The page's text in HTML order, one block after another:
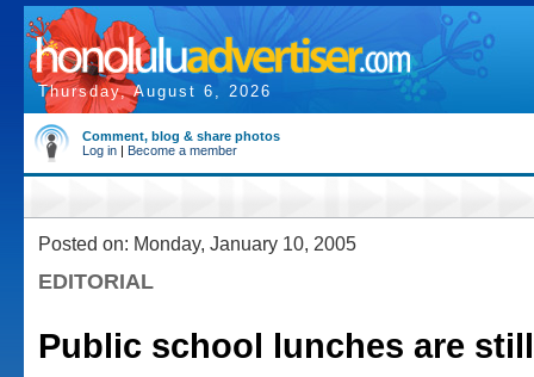
Thursday, August 6, 2026
Comment, blog & share photos
Log in | Become a member
Posted on: Monday, January 10, 2005
EDITORIAL
Public school lunches are